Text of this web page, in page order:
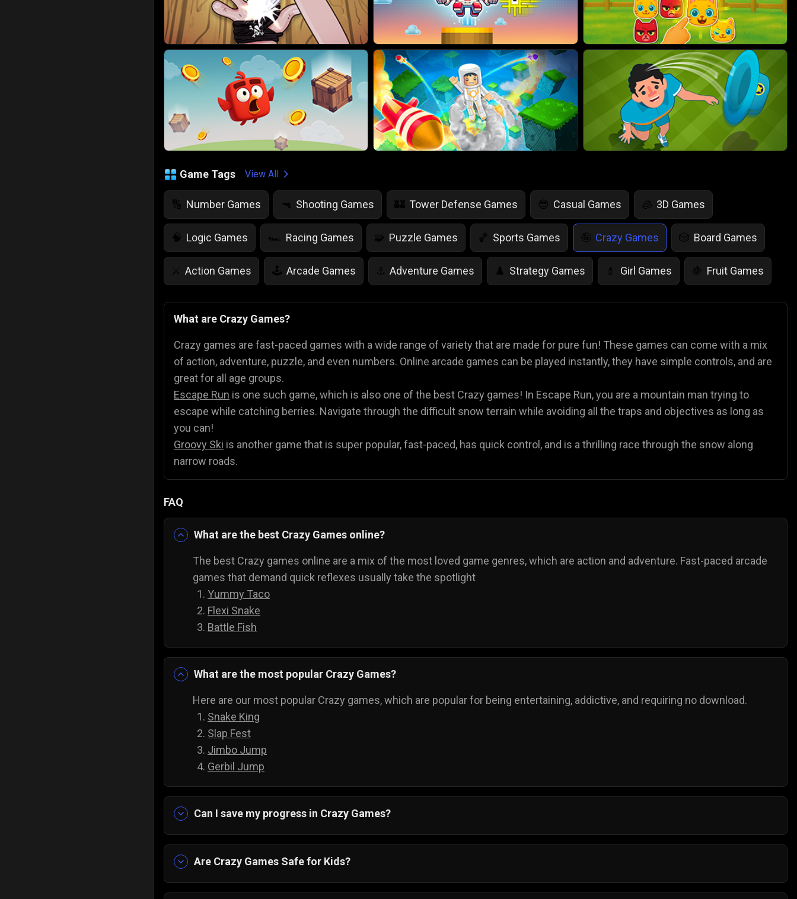
Game Tags View All
🔢 Number Games 🔫 Shooting Games 🏰 Tower Defense Games 😎 Casual Games 🧊 3D Games
🧠 Logic Games 🏎️ Racing Games 🧩 Puzzle Games 🏀 Sports Games 🤪 Crazy Games 🎲 Board Games
⚔️ Action Games 🕹️ Arcade Games ⚓ Adventure Games ♟️ Strategy Games 💄 Girl Games 🍇 Fruit Games
💡 IQ Games 🌱 Life Simulation Games 🤸 Jump Games 🎨 Color Games 👻 Scary Games ♠️ Card Games
What are Crazy Games?
Crazy games are fast-paced games with a wide range of variety that are made for pure fun! These games can come with a mix
of action, adventure, puzzle, and even numbers. Online arcade games can be played instantly, they have simple controls, and are
great for all age groups.
Escape Run is one such game, which is also one of the best Crazy games! In Escape Run, you are a mountain man trying to
escape while catching berries. Navigate through the difficult snow terrain while avoiding all the traps and objectives as long as
you can!
Groovy Ski is another game that is super popular, fast-paced, has quick control, and is a thrilling race through the snow along
narrow roads.
FAQ
What are the best Crazy Games online?
The best Crazy games online are a mix of the most loved game genres, which are action and adventure. Fast-paced arcade
games that demand quick reflexes usually take the spotlight
Yummy Taco
Flexi Snake
Battle Fish
What are the most popular Crazy Games?
Here are our most popular Crazy games, which are popular for being entertaining, addictive, and requiring no download.
Snake King
Slap Fest
Jimbo Jump
Gerbil Jump
Can I save my progress in Crazy Games?
Are Crazy Games Safe for Kids?